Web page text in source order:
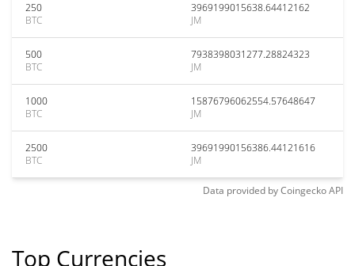
250
BTC
3969199015638.64412162
JM
500
BTC
7938398031277.28824323
JM
1000
BTC
15876796062554.57648647
JM
2500
BTC
39691990156386.44121616
JM
Data provided byCoingeckoAPI
Top Currencies